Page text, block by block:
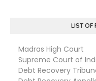
LIST OF
Madras High Court
Supreme Court of
Debt Recovery